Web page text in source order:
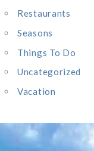
Restaurants
Seasons
Things To Do
Uncategorized
Vacation